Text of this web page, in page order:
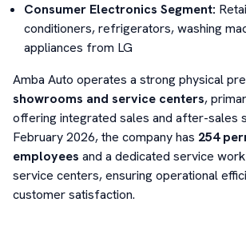
Consumer Electronics Segment:
conditioners, refrigerators, washing
appliances from LG
Amba Auto operates a strong physical
showrooms and service centers,
offering integrated sales and after-sales
February 2026, the company has 254
employees and a dedicated service
service centers, ensuring operational
customer satisfaction.